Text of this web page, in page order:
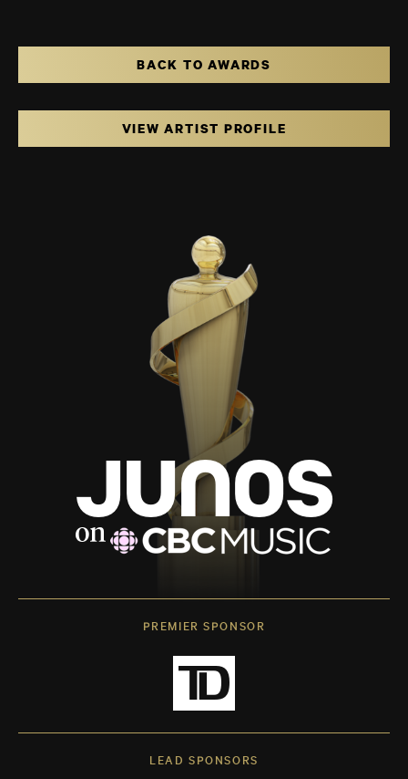
BACK TO AWARDS
VIEW ARTIST PROFILE
PREMIER SPONSOR
LEAD SPONSORS